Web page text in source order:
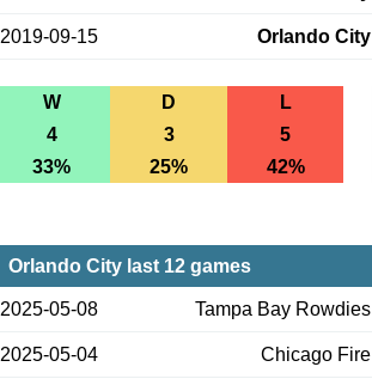
2019-09-15 Orlando City
W D L
4
3 5
33%
25% 42%
Orlando City last 12 games
2025-05-08 Tampa Bay Rowdies
2025-05-04 Chicago Fire